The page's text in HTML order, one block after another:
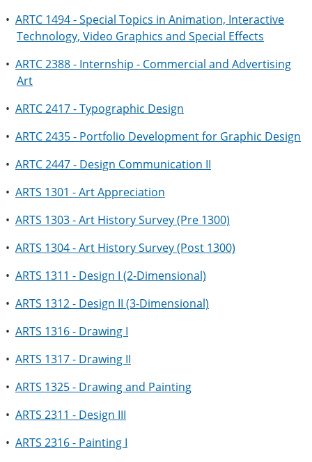
• ARTC 1494 - Special Topics in Animation, Interactive
Technology, Video Graphics and Special Effects
• ARTC 2388 - Internship - Commercial and Advertising
Art
• ARTC 2417 - Typographic Design
• ARTC 2435 - Portfolio Development for Graphic Design
• ARTC 2447 - Design Communication II
• ARTS 1301 - Art Appreciation
• ARTS 1303 - Art History Survey (Pre 1300)
• ARTS 1304 - Art History Survey (Post 1300)
• ARTS 1311 - Design I (2-Dimensional)
• ARTS 1312 - Design II (3-Dimensional)
• ARTS 1316 - Drawing I
• ARTS 1317 - Drawing II
• ARTS 1325 - Drawing and Painting
• ARTS 2311 - Design III
• ARTS 2316 - Painting I